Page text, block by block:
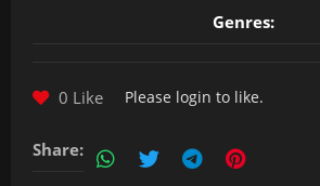
Genres:
0 Like Please login to like.
Share: